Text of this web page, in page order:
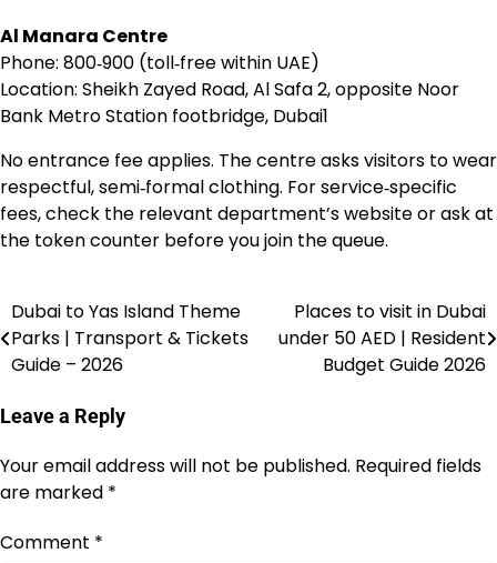
Al Manara Centre
Phone: 800‑900 (toll‑free within UAE)
Location: Sheikh Zayed Road, Al Safa 2, opposite Noor
Bank Metro Station footbridge, Dubai1
No entrance fee applies. The centre asks visitors to wear
respectful, semi‑formal clothing. For service‑specific
fees, check the relevant department’s website or ask at
the token counter before you join the queue.
Post
navigation
Dubai to Yas Island Theme
Parks | Transport & Tickets
Guide – 2026
Places to visit in Dubai
under 50 AED | Resident
Budget Guide 2026
Leave a Reply
Your email address will not be published. Required fields
are marked *
Comment *